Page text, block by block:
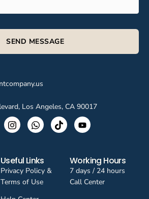
Los Angeles, CA 90017
Useful Links
Privacy Policy &
Terms of Use
Working Hours
7 days / 24 hours
Call Center
SEND MESSAGE